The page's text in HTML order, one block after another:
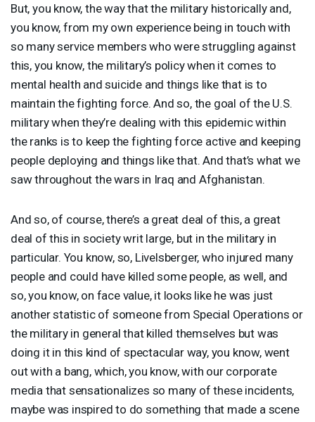
But, you know, the way that the military historically and,
you know, from my own experience being in touch with
so many service members who were struggling against
this, you know, the military’s policy when it comes to
mental health and suicide and things like that is to
maintain the fighting force. And so, the goal of the U.S.
military when they’re dealing with this epidemic within
the ranks is to keep the fighting force active and keeping
people deploying and things like that. And that’s what we
saw throughout the wars in Iraq and Afghanistan.
And so, of course, there’s a great deal of this, a great
deal of this in society writ large, but in the military in
particular. You know, so, Livelsberger, who injured many
people and could have killed some people, as well, and
so, you know, on face value, it looks like he was just
another statistic of someone from Special Operations or
the military in general that killed themselves but was
doing it in this kind of spectacular way, you know, went
out with a bang, which, you know, with our corporate
media that sensationalizes so many of these incidents,
maybe was inspired to do something that made a scene